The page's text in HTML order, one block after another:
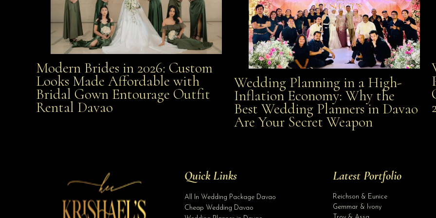
Modern Brides in 2026: Custom Looks Made
Affordable with Bridal Gown Entourage Outfit Rental
Modern Brides in 2026: Custom
Looks Made Affordable with
Bridal Gown Entourage Outfit
Rental Davao
Wedding Planning in a High-Inflation Economy: Why
the Best Wedding Planners in Davao Are Your Secret
Wedding Planning in a High-
Inflation Economy: Why the
Best Wedding Planners in Davao
Are Your Secret Weapon
Quick Links
All In Wedding Package Davao
Cheap Wedding Davao
Latest Portfolio
Reichson & Eunice
Gemmar & Ivony